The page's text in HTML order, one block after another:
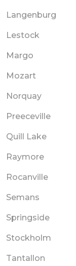
Langenburg
Lestock
Margo
Mozart
Norquay
Preeceville
Quill Lake
Raymore
Rocanville
Semans
Springside
Stockholm
Tantallon